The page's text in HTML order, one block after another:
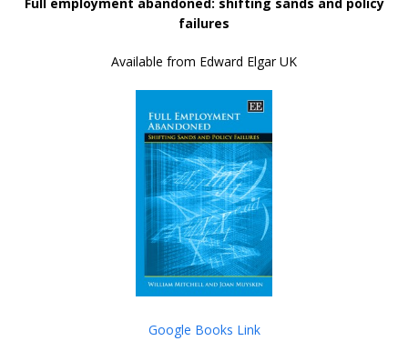
failures
Available from Edward Elgar UK
Google Books Link